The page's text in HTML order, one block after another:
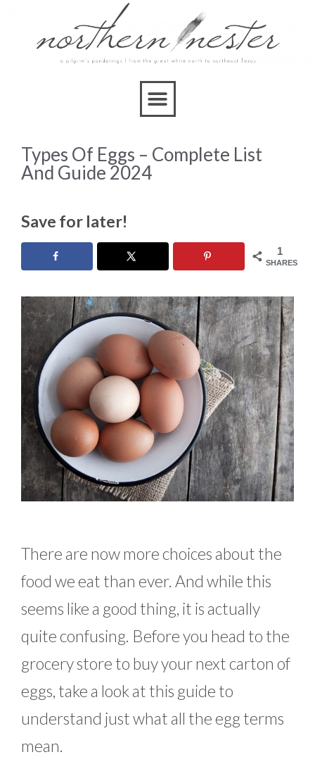
Types Of Eggs – Complete List
And Guide 2024
Save for later!
1
SHARES
There are now more choices about the
food we eat than ever. And while this
seems like a good thing, it is actually
quite confusing. Before you head to the
grocery store to buy your next carton of
eggs, take a look at this guide to
understand just what all the egg terms
mean.